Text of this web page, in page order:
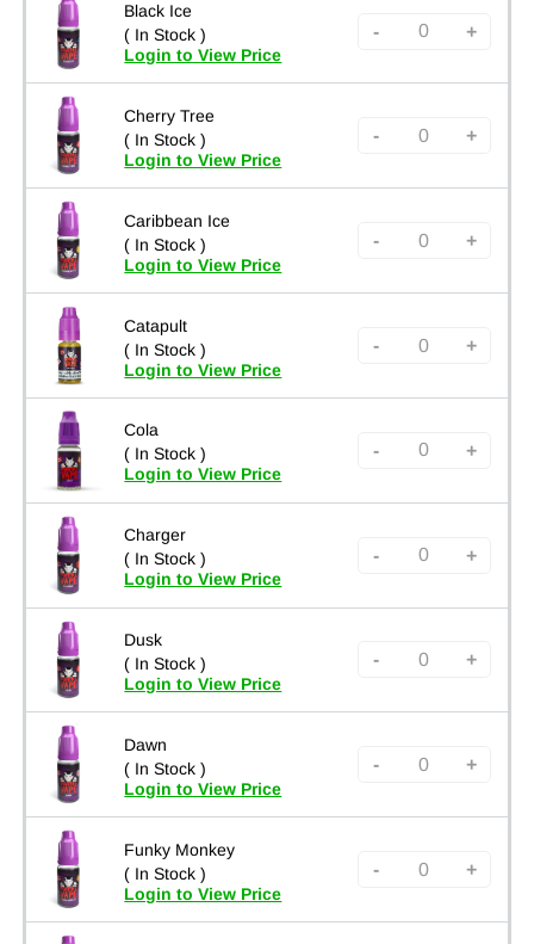
Black Ice
( In Stock )
Login to View Price
- +
Cherry Tree
( In Stock )
Login to View Price
- +
Caribbean Ice
( In Stock )
Login to View Price
- +
Catapult
( In Stock )
Login to View Price
- +
Cola
( In Stock )
Login to View Price
- +
Charger
( In Stock )
Login to View Price
- +
Dusk
( In Stock )
Login to View Price
- +
Dawn
( In Stock )
Login to View Price
- +
Funky Monkey
( In Stock )
Login to View Price
- +